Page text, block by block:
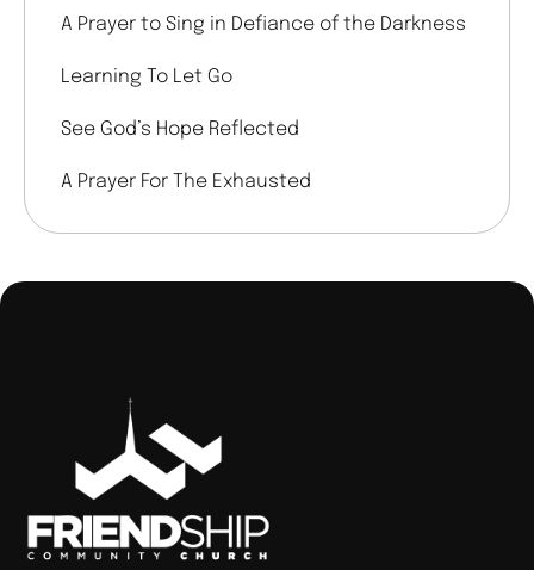
A Prayer to Sing in Defiance of the Darkness
Learning To Let Go
See God’s Hope Reflected
A Prayer For The Exhausted